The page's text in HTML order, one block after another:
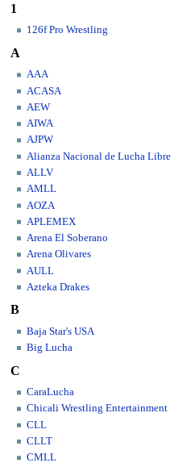
1
126f Pro Wrestling
A
AAA
ACASA
AEW
AIWA
AJPW
Alianza Nacional de Lucha Libre
ALLV
AMLL
AOZA
APLEMEX
Arena El Soberano
Arena Olivares
AULL
Azteka Drakes
B
Baja Star's USA
Big Lucha
C
CaraLucha
Chicali Wrestling Entertainment
CLL
CLLT
CMLL